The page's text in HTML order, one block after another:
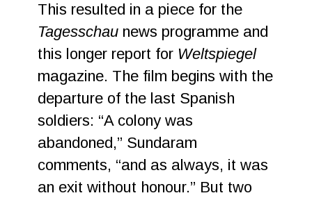
This resulted in a piece for the
Tagesschau news programme and
this longer report for Weltspiegel
magazine. The film begins with the
departure of the last Spanish
soldiers: “A colony was
abandoned,” Sundaram
comments, “and as always, it was
an exit without honour.” But two